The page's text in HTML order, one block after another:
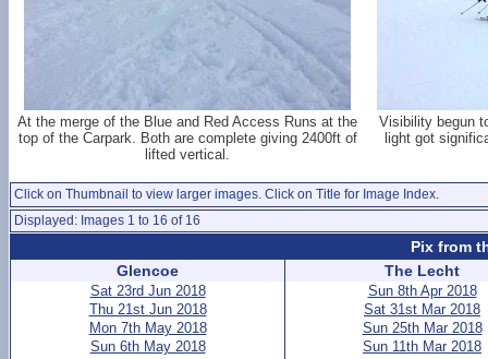
At the merge of the Blue and Red Access Runs at the
top of the Carpark. Both are complete giving 2400ft of
lifted vertical.
Visibility begun
light got
Click on Thumbnail to view larger images. Click on Title for Image Index.
Displayed: Images 1 to 16 of 16
Pix from
Glencoe
Sat 23rd Jun 2018
Thu 21st Jun 2018
Mon 7th May 2018
Sun 6th May 2018
The Lecht
Sun 8th Apr 2018
Sat 31st Mar 2018
Sun 25th Mar 2018
Sun 11th Mar 2018